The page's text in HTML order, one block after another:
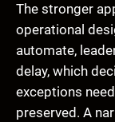
The stronger
operational
automate,
delay, which
exceptions
preserved. A